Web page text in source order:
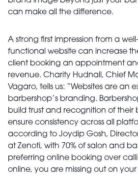
can make all the difference.
A strong first impression from a
functional website can increase
client booking an appointment
revenue. Charity Hudnall, Chief
Vagaro, tells us: “Websites are an
barbershop’s branding.
build trust and recognition of their
ensure consistency across all
according to Joydip Gosh,
at Zenoti, with 70% of salon and
preferring online booking over
online, you are missing out on your